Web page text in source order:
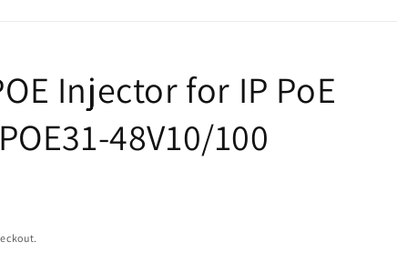
Injector for IP PoE
48V10/100